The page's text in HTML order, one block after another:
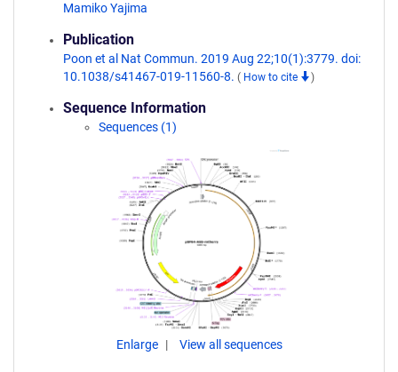
Mamiko Yajima
Publication
Poon et al Nat Commun. 2019 Aug 22;10(1):3779. doi:
10.1038/s41467-019-11560-8. ( How to cite )
Sequence Information
Sequences (1)
Enlarge View all sequences